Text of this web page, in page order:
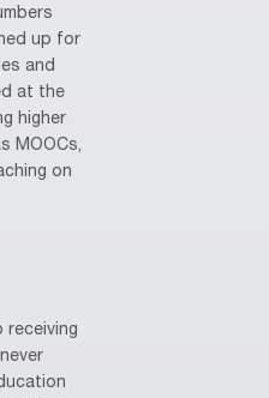
up for
and
at the
higher
MOOCs,
on
receiving